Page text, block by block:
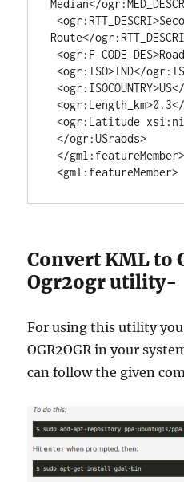
Median</
<ogr:RTT_DESCRI>Secondary
Route</
<ogr:F_CODE_DES>Road</ogr:F_CODE_DES>
<ogr:ISO>IND</ogr:ISO>
<ogr:ISOCOUNTRY>US</ogr:ISOCOUNTRY>
<ogr:Length_km>0.3</ogr:Length_km>
<ogr:Latitude xsi:nil="true"/>
</ogr:USraods>
</gml:featureMember>
<gml:featureMember>
Convert KML to
Ogr2ogr utility-
For using this utility
OGR2OGR in your
can follow the given